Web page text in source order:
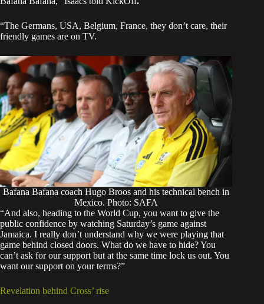
“The Germans, USA, Belgium, France, they don’t care, their
friendly games are on TV.
Bafana Bafana coach Hugo Broos and his technical bench in
Mexico. Photo: SAFA
“And also, heading to the World Cup, you want to give the
public confidence by watching Saturday’s game against
Jamaica. I really don’t understand why we were playing that
game behind closed doors. What do we have to hide? You
can’t ask for our support but at the same time lock us out. You
want our support on your terms?”
Revelation behind Cross’ rise